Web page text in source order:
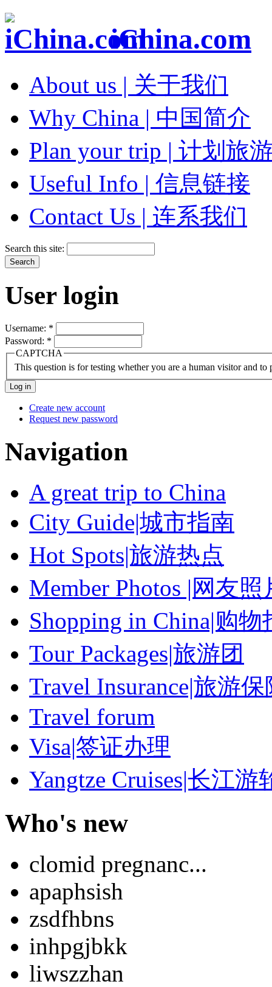
iChina.com
About us | 关于我们
Why China | 中国简介
Plan your trip | 计划旅
Useful Info | 信息链接
Contact Us | 连系我们
Search this site:
User login
Username: *
Password: *
CAPTCHA
This question is for testing whether you are a human visitor and to
Create new account
Request new password
Navigation
A great trip to China
City Guide|城市指南
Hot Spots|旅游热点
Member Photos |网友照
Shopping in China|购物
Tour Packages|旅游团
Travel Insurance|旅游保
Travel forum
Visa|签证办理
Yangtze Cruises|长江游
Who's new
clomid pregnanc...
apaphsish
zsdfhbns
inhpgjbkk
liwszzhan